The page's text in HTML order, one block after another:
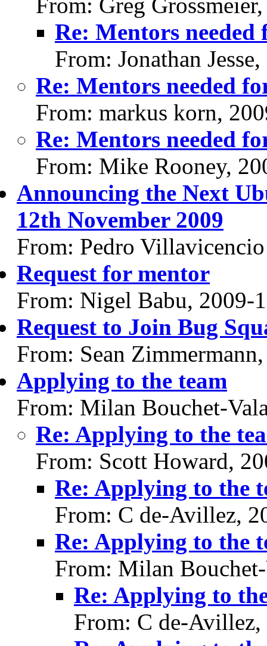
Re: Mentors
From: Jonathan
Re: Mentors needed
From: markus korn,
Re: Mentors needed
From: Mike Rooney,
Announcing the Next
12th November 2009
From: Pedro
Request for mentor
From: Nigel Babu, 2009-
Request to Join Bug
From: Sean
Applying to the team
From: Milan Bouchet-
Re: Applying to the
From: Scott Howard,
Re: Applying to the
From: C de-Avillez,
Re: Applying to the
From: Milan
Re: Applying to
From: C de-